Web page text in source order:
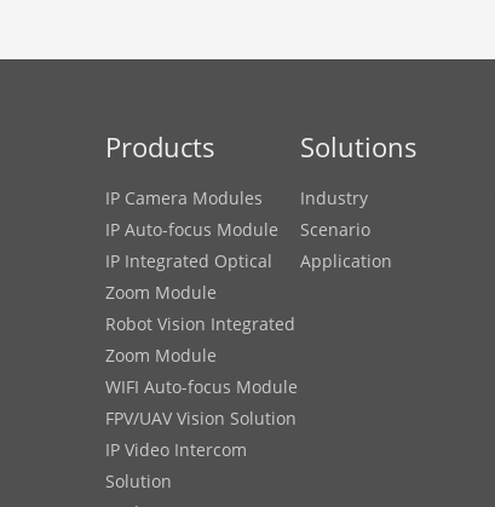
Products
IP Camera Modules
IP Auto-focus Module
IP Integrated Optical
Zoom Module
Robot Vision Integrated
Zoom Module
WIFI Auto-focus Module
FPV/UAV Vision Solution
IP Video Intercom
Solution
Solutions
Industry
Scenario
Application